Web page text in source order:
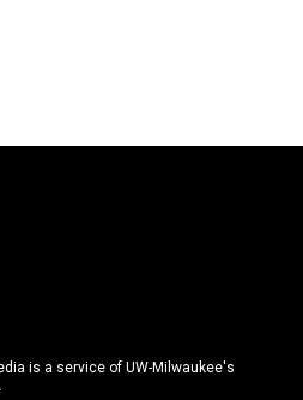
is a service of UW-Milwaukee's